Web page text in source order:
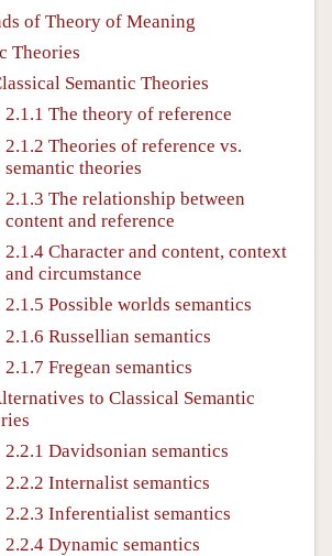
of Theory of Meaning
Theories
Semantic Theories
2.1.1 The theory of reference
2.1.2 Theories of reference vs.
semantic theories
2.1.3 The relationship between
content and reference
2.1.4 Character and content, context
and circumstance
2.1.5 Possible worlds semantics
2.1.6 Russellian semantics
2.1.7 Fregean semantics
to Classical Semantic
2.2.1 Davidsonian semantics
2.2.2 Internalist semantics
2.2.3 Inferentialist semantics
2.2.4 Dynamic semantics